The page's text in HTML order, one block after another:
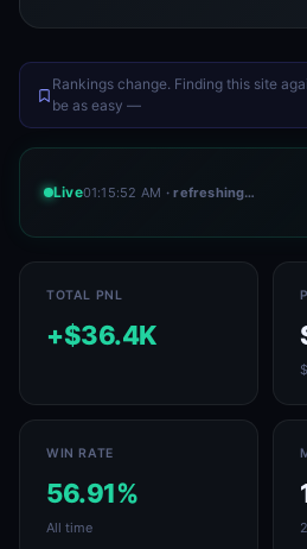
Rankings change. Finding this site
be as easy —
Live01:15:52 AM · refreshing…
TOTAL PNL
+$36.4K
WIN RATE
56.91%
All time